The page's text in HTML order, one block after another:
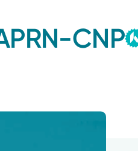
CNP